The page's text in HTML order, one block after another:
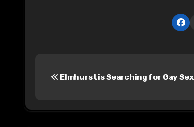
Elmhurst is Searching for Gay Sex